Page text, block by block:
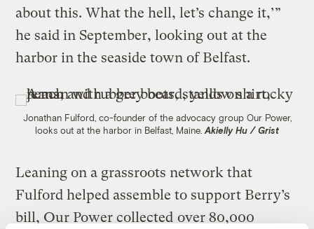
about this. What the hell, let’s change it,’”
he said in September, looking out at the
harbor in the seaside town of Belfast.
Jonathan Fulford, co-founder of the advocacy group Our Power,
looks out at the harbor in Belfast, Maine.Akielly Hu / Grist
Leaning on a grassroots network that
Fulford helped assemble to support Berry’s
bill, Our Power collected over 80,000